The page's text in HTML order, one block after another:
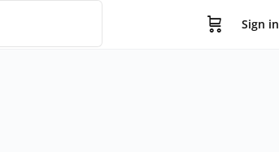
Sign in